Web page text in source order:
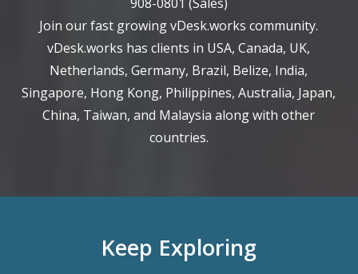
Join our fast growing vDesk.works community.
vDesk.works has clients in USA, Canada, UK,
Netherlands, Germany, Brazil, Belize, India,
Singapore, Hong Kong, Philippines, Australia, Japan,
China, Taiwan, and Malaysia along with other
countries.
Keep Exploring